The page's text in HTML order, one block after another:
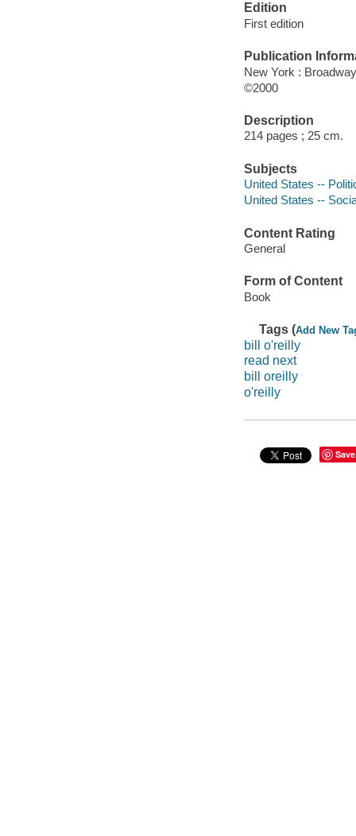
Edition
First edition
Publication
New York :
©2000
Description
214 pages ; 25 cm.
Subjects
United States --
United States --
Content Rating
General
Form of Content
Book
Tags (Add New
bill o'reilly
read next
bill oreilly
o'reilly
Save